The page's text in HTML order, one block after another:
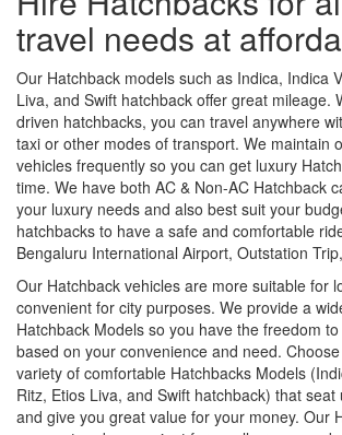
travel needs at
Our Hatchback models such as Indica, Indica
Liva, and Swift hatchback offer great mileage.
driven hatchbacks, you can travel anywhere
taxi or other modes of transport. We maintain
vehicles frequently so you can get luxury
time. We have both AC & Non-AC Hatchback
your luxury needs and also best suit your
hatchbacks to have a safe and comfortable
Bengaluru International Airport, Outstation
Our Hatchback vehicles are more suitable for
convenient for city purposes. We provide a
Hatchback Models so you have the freedom
based on your convenience and need.
variety of comfortable Hatchbacks Models
Ritz, Etios Liva, and Swift hatchback) that
and give you great value for your money. Our